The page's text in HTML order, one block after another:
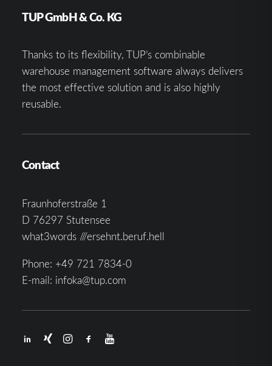
TUP GmbH & Co. KG
Thanks to its flexibility, TUP’s combinable
warehouse management software always delivers
the most effective solution and is also highly
reusable.
Contact
Fraunhoferstraße 1
D 76297 Stutensee
what3words ///ersehnt.beruf.hell
Phone: +49 721 7834-0
E-mail: infoka@tup.com